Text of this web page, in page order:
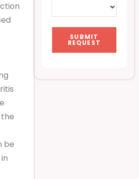
the
be
SUBMIT
REQUEST